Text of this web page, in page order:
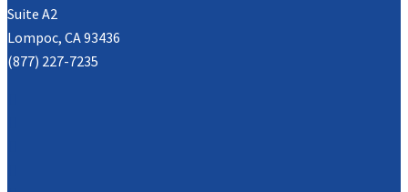
Suite A2
Lompoc, CA 93436
(877) 227-7235